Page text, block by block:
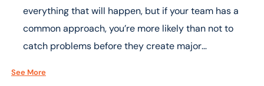
everything that will happen, but if your team has a
common approach, you’re more likely than not to
catch problems before they create major
See More